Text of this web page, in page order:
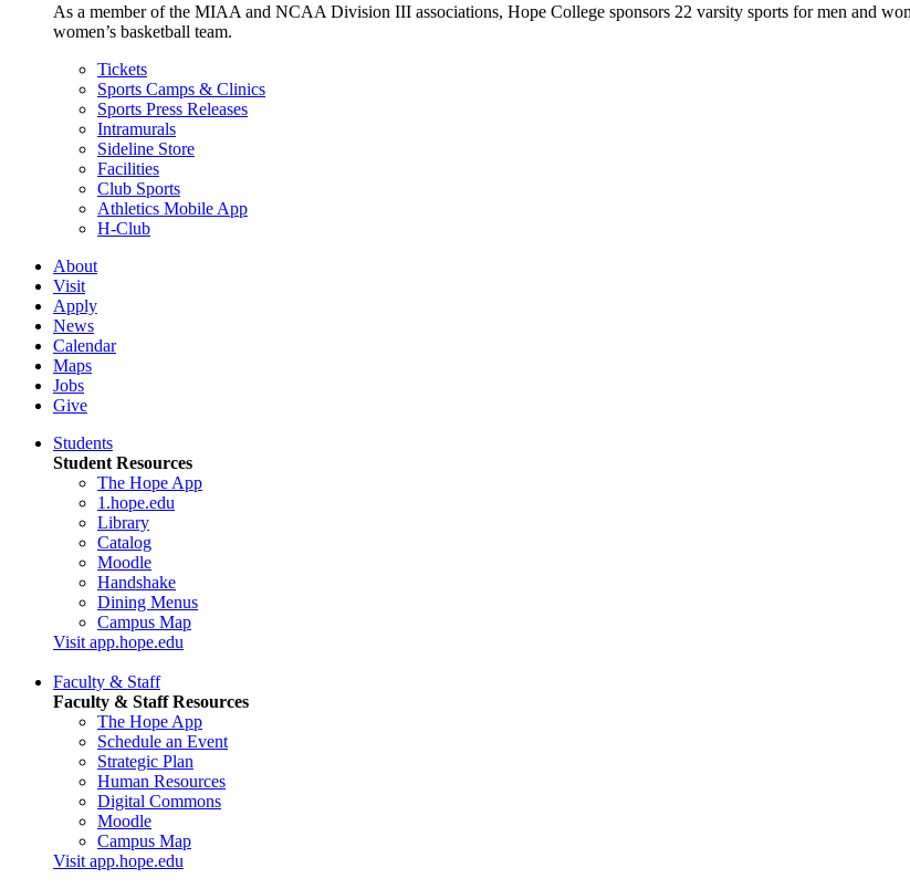
As a member of the MIAA and NCAA Division III associations, Hope College sponsors 22 varsity sports for men and
women’s basketball team.
Tickets
Sports Camps & Clinics
Sports Press Releases
Intramurals
Sideline Store
Facilities
Club Sports
Athletics Mobile App
H-Club
About
Visit
Apply
News
Calendar
Maps
Jobs
Give
Students
Student Resources
The Hope App
1.hope.edu
Library
Catalog
Moodle
Handshake
Dining Menus
Campus Map
Visit app.hope.edu
Faculty & Staff
Faculty & Staff Resources
The Hope App
Schedule an Event
Strategic Plan
Human Resources
Digital Commons
Moodle
Campus Map
Visit app.hope.edu